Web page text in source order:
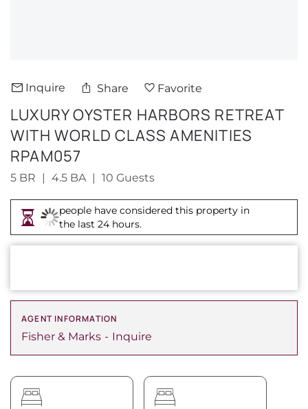
Inquire Share Favorite
LUXURY OYSTER HARBORS RETREAT
WITH WORLD CLASS AMENITIES
RPAM057
5 BR 4.5 BA 10 Guests
people have considered this property in
the last 24 hours.
AGENT INFORMATION
Fisher & Marks Inquire